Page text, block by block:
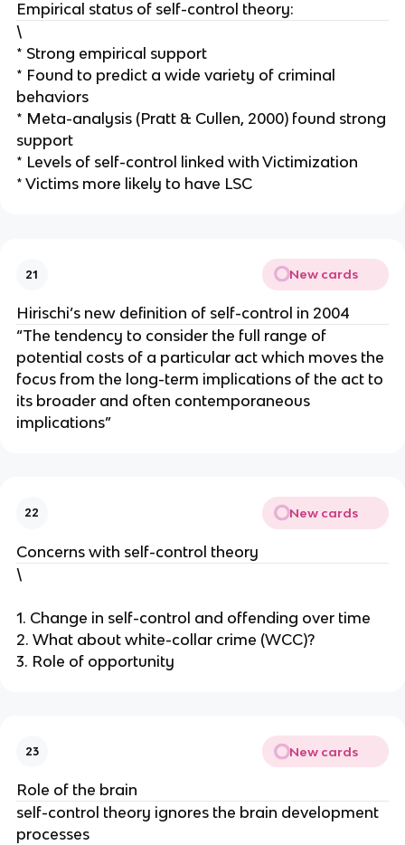
Empirical status of self-control theory:
\
* Strong empirical support
* Found to predict a wide variety of criminal
behaviors
* Meta-analysis (Pratt & Cullen, 2000) found strong
support
* Levels of self-control linked with Victimization
* Victims more likely to have LSC
21 New cards
Hirischi’s new definition of self-control in 2004
“The tendency to consider the full range of
potential costs of a particular act which moves the
focus from the long-term implications of the act to
its broader and often contemporaneous
implications”
22 New cards
Concerns with self-control theory
\
1. Change in self-control and offending over time
2. What about white-collar crime (WCC)?
3. Role of opportunity
23 New cards
Role of the brain
self-control theory ignores the brain development
processes